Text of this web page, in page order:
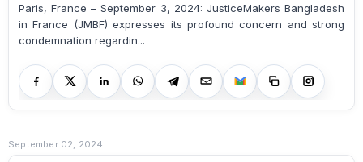
Paris, France – September 3, 2024: JusticeMakers Bangladesh
in France (JMBF) expresses its profound concern and strong
condemnation regardin...
September 02, 2024